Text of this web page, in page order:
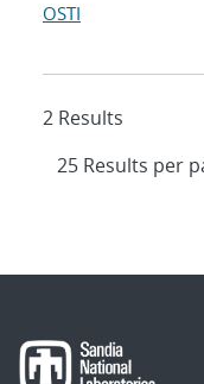
OSTI
2 Results